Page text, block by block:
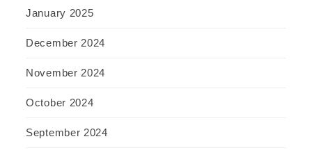
January 2025
December 2024
November 2024
October 2024
September 2024